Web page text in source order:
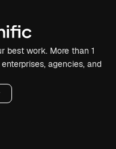
best work. More than 1
agencies, and